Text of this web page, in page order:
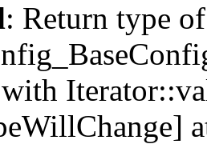
: Return type of